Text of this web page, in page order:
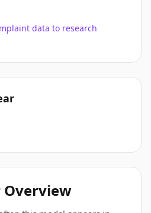
data to research
Overview